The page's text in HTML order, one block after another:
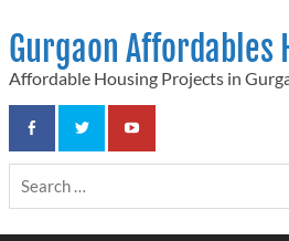
content
Gurgaon Affordables
Affordable Housing Projects in